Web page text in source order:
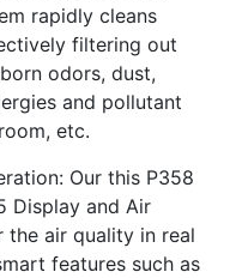
rapidly cleans
filtering out
odors, dust,
and pollutant
etc.
Our this P358
Display and Air
air quality in real
features such as